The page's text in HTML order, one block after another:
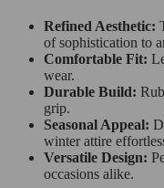
Refined Aesthetic:
of sophistication to
Comfortable Fit:
wear.
Durable Build:
grip.
Seasonal Appeal:
winter attire
Versatile Design:
occasions alike.